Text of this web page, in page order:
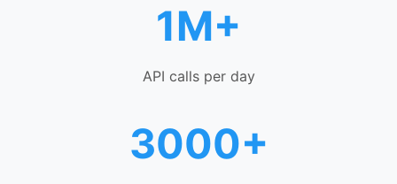
1M+
API calls per day
3000+